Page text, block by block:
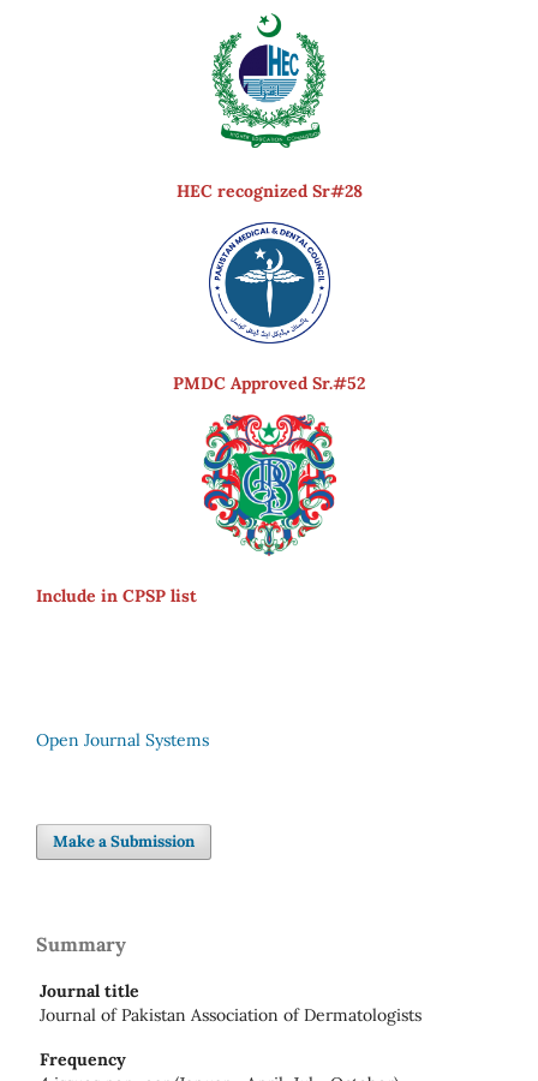
HEC recognized Sr#28
PMDC Approved Sr.#52
Include in CPSP list
Open Journal Systems
Make a Submission
Summary
Journal title
Journal of Pakistan Association of Dermatologists
Frequency